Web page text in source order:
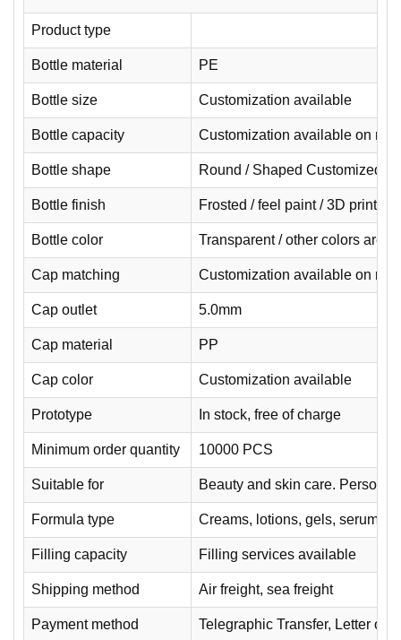
Product type
Bottle material PE
Bottle size Customization available
Bottle capacity Customization available on
Bottle shape Round / Shaped Customized
Bottle finish Frosted / feel paint / 3D
Bottle color Transparent / other colors are
Cap matching Customization available on
Cap outlet 5.0mm
Cap material PP
Cap color Customization available
Prototype In stock, free of charge
Minimum order quantity 10000 PCS
Suitable for Beauty and skin care.
Formula type Creams, lotions, gels, serums.
Filling capacity Filling services available
Shipping method Air freight, sea freight
Payment method Telegraphic Transfer, Letter of